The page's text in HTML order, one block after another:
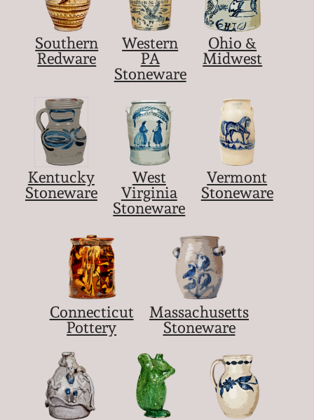
Southern
Redware
Western
PA
Stoneware
Ohio &
Midwest
Kentucky
Stoneware
West
Virginia
Stoneware
Vermont
Stoneware
Connecticut
Pottery
Massachusetts
Stoneware